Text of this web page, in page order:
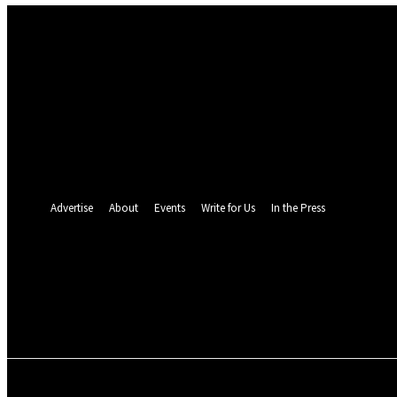
Advertise
About Events Write for Us In the Press